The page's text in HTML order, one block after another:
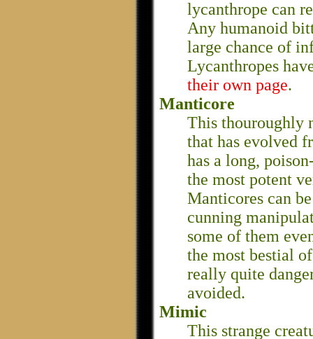
lycanthrope can
Any humanoid
large chance of
Lycanthropes
their own page.
Manticore
This thouroughly
that has evolved
has a long,
the most potent
Manticores can
cunning
some of them
the most bestial
really quite
avoided.
Mimic
This strange